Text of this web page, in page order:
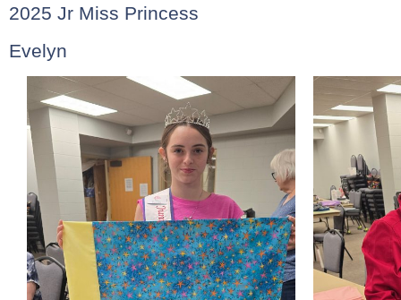
2025 Jr Miss Princess
Evelyn